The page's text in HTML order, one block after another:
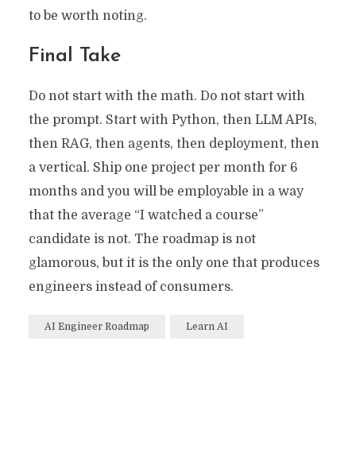
to be worth noting.
Final Take
Do not start with the math. Do not start with
the prompt. Start with Python, then LLM APIs,
then RAG, then agents, then deployment, then
a vertical. Ship one project per month for 6
months and you will be employable in a way
that the average “I watched a course”
candidate is not. The roadmap is not
glamorous, but it is the only one that produces
engineers instead of consumers.
AI Engineer Roadmap Learn AI